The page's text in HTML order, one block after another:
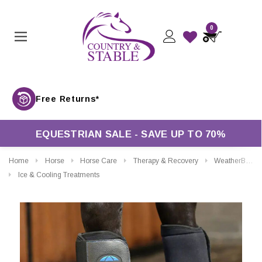
0
EQUESTRIAN SALE - SAVE UP TO 70%
Home Horse Horse Care
Therapy & Recovery
Ice & Cooling Treatments
WeatherBeeta Therapy-Tec II Ultra Cool Ice Boots